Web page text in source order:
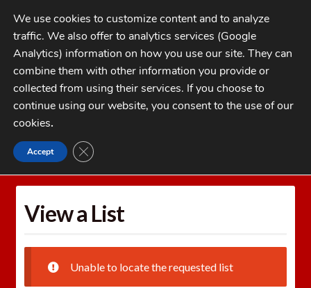
Skip
to
navigation
Skip
to
contentMENU
My Account
Checkout
1-262-397-8819
CATEGORIES
Home Wishlists
View a List
Unable to locate the requested list
We use cookies to customize content and to analyze
traffic. We also offer to analytics services (Google
Analytics) information on how you use our site. They can
combine them with other information you provide or
collected from using their services. If you choose to
continue using our website, you consent to the use of our
cookies.
Accept CLOSE GDPR COOKIE BANNER